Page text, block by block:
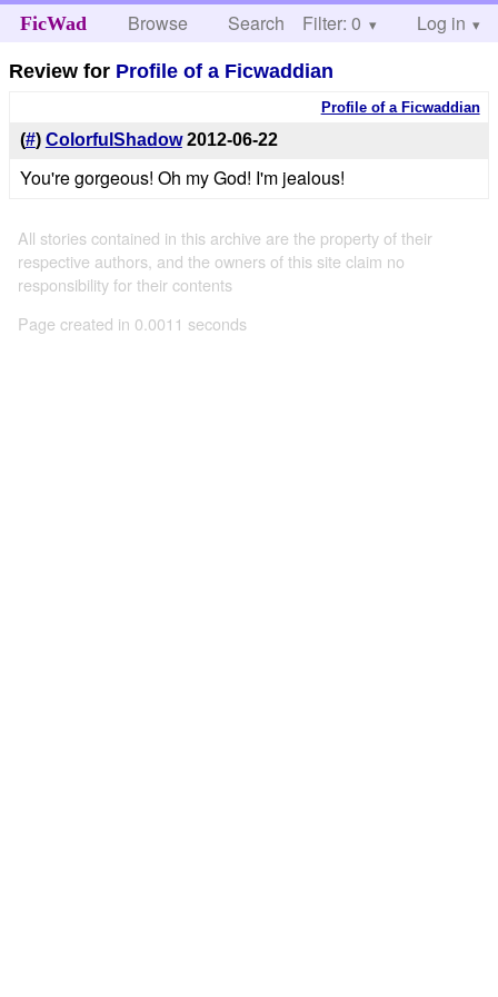
FicWad Browse Search Help
Filter: 0 Log in
Review for Profile of a Ficwaddian
Profile of a Ficwaddian
(#) ColorfulShadow 2012-06-22
You're gorgeous! Oh my God! I'm jealous!
All stories contained in this archive are the property of their
respective authors, and the owners of this site claim no
responsibility for their contents
Page created in 0.0011 seconds